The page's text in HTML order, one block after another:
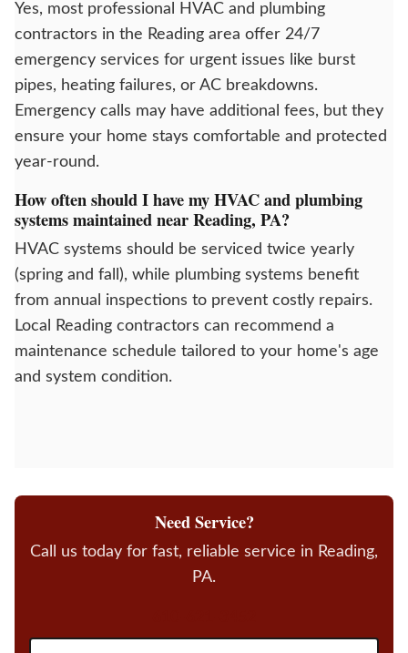
Yes, most professional HVAC and plumbing
contractors in the Reading area offer 24/7
emergency services for urgent issues like burst
pipes, heating failures, or AC breakdowns.
Emergency calls may have additional fees, but they
ensure your home stays comfortable and protected
year-round.
How often should I have my HVAC and plumbing
systems maintained near Reading, PA?
HVAC systems should be serviced twice yearly
(spring and fall), while plumbing systems benefit
from annual inspections to prevent costly repairs.
Local Reading contractors can recommend a
maintenance schedule tailored to your home's age
and system condition.
Need Service?
Call us today for fast, reliable service in Reading,
PA.